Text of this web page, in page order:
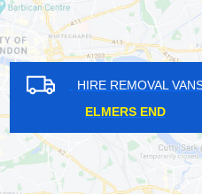
REMOVAL VANS IN
HILL